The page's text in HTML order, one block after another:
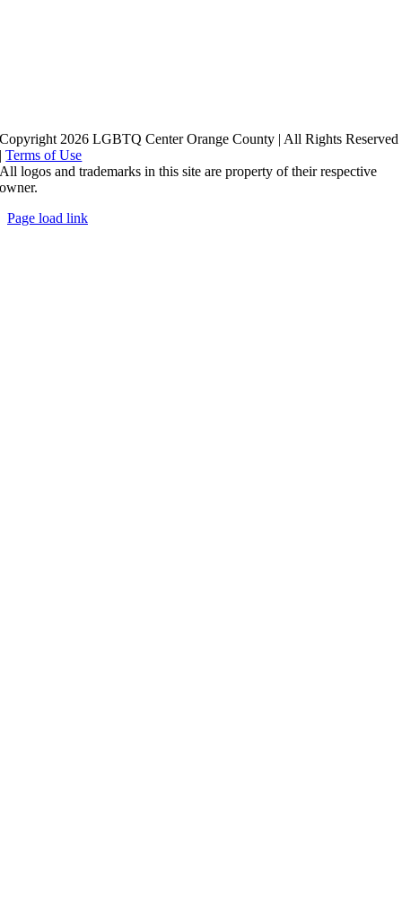
Copyright 2026 LGBTQ Center Orange County | All Rights Reserved
|Terms of Use
All logos and trademarks in this site are property of their respective
owner.
Page load link